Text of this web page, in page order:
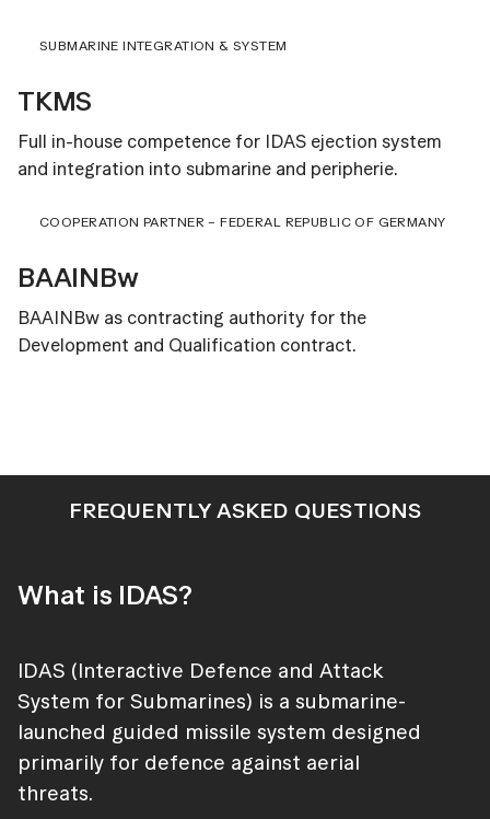
SUBMARINE INTEGRATION & SYSTEM
TKMS
Full in-house competence for IDAS ejection system
and integration into submarine and peripherie.
COOPERATION PARTNER – FEDERAL REPUBLIC OF GERMANY
BAAINBw
BAAINBw as contracting authority for the
Development and Qualification contract.
FREQUENTLY ASKED QUESTIONS
What is IDAS?
IDAS (Interactive Defence and Attack
System for Submarines) is a submarine-
launched guided missile system designed
primarily for defence against aerial
threats.